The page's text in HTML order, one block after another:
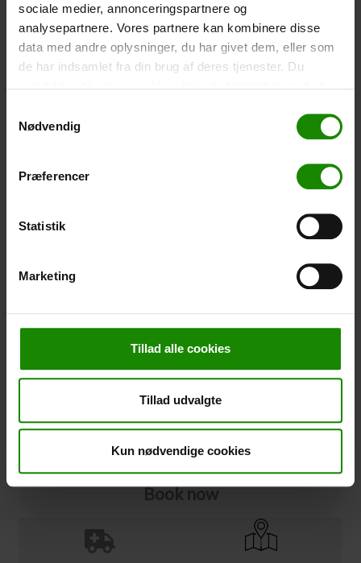
sociale medier, annonceringspartnere og
analysepartnere. Vores partnere kan kombinere disse
data med andre oplysninger, du har givet dem, eller som
de har indsamlet fra din brug af deres tjenester. Du
Nødvendig
Præferencer
Statistik
Marketing
Tillad alle cookies
Tillad udvalgte
Kun nødvendige cookies
Fishing net for children (+30,00kr.
booked in a specific colour.
Rain Poncho (+
Cancellation
Cancellation (
Please note that optional extra equipment is not
included in the cancellation price.
See terms and deadlines for cancellation protection
Book now